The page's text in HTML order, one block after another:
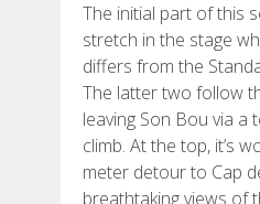
The initial part of this
stretch in the stage
differs from the
The latter two follow
leaving Son Bou via a
climb. At the top, it’s
meter detour to Cap
breathtaking views of